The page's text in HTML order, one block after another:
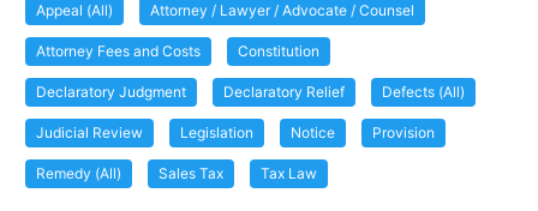
Appeal (All) Attorney / Lawyer / Advocate / Counsel
Attorney Fees and Costs Constitution
Declaratory Judgment Declaratory Relief Defects (All)
Judicial Review Legislation Notice Provision
Remedy (All) Sales Tax Tax Law